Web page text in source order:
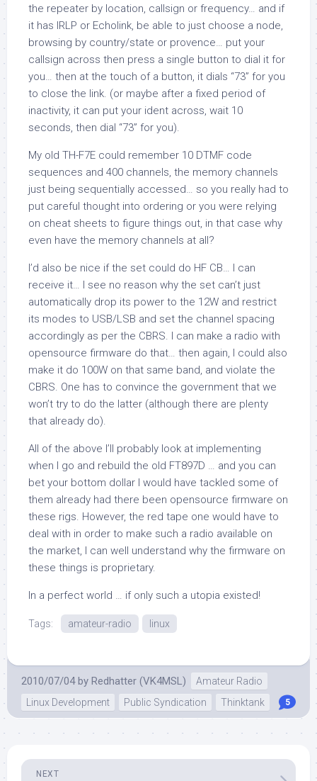
the repeater by location, callsign or frequency… and if
it has IRLP or Echolink, be able to just choose a node,
browsing by country/state or provence… put your
callsign across then press a single button to dial it for
you… then at the touch of a button, it dials “73” for you
to close the link. (or maybe after a fixed period of
inactivity, it can put your ident across, wait 10
seconds, then dial “73” for you).
My old TH-F7E could remember 10 DTMF code
sequences and 400 channels, the memory channels
just being sequentially accessed… so you really had to
put careful thought into ordering or you were relying
on cheat sheets to figure things out, in that case why
even have the memory channels at all?
I’d also be nice if the set could do HF CB… I can
receive it… I see no reason why the set can’t just
automatically drop its power to the 12W and restrict
its modes to USB/LSB and set the channel spacing
accordingly as per the CBRS. I can make a radio with
opensource firmware do that… then again, I could also
make it do 100W on that same band, and violate the
CBRS. One has to convince the government that we
won’t try to do the latter (although there are plenty
that already do).
All of the above I’ll probably look at implementing
when I go and rebuild the old FT897D … and you can
bet your bottom dollar I would have tackled some of
them already had there been opensource firmware on
these rigs. However, the red tape one would have to
deal with in order to make such a radio available on
the market, I can well understand why the firmware on
these things is proprietary.
In a perfect world … if only such a utopia existed!
Tags: amateur-radio linux
2010/07/04 by Redhatter (VK4MSL)
Amateur Radio
Linux Development
Public Syndication Thinktank 5
NEXT